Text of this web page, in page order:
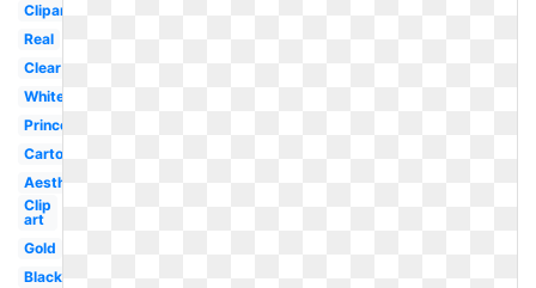
Clipart
Real
Clear
White
Princess
Cartoon
Aesthetic
Clip
art
Gold
Black